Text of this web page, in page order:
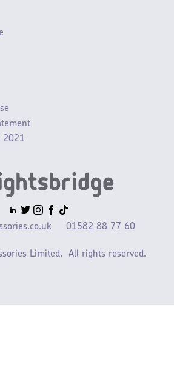
2021
01582 88 77 60
Limited. All rights reserved.